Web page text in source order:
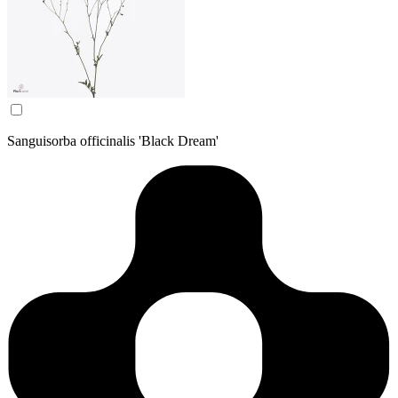
Sanguisorba officinalis 'Black Dream'